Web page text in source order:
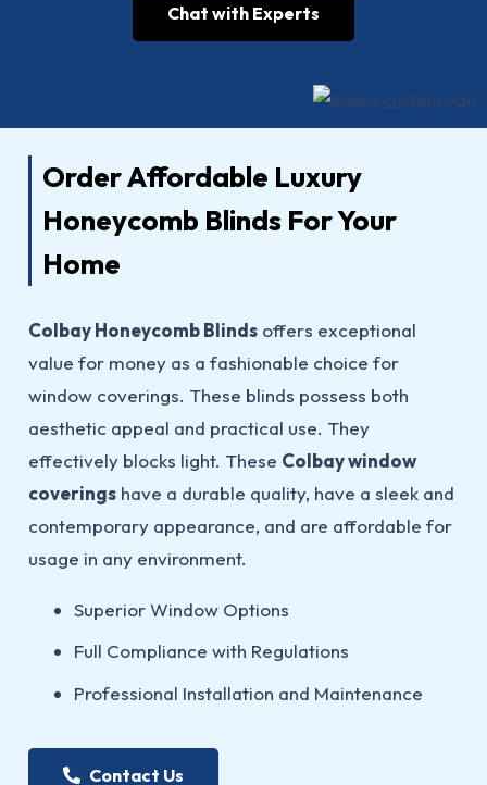
Chat with Experts
Order Affordable Luxury
Honeycomb Blinds For Your
Home
Colbay Honeycomb Blindsoffers exceptional
value for money as a fashionable choice for
window coverings. These blinds possess both
aesthetic appeal and practical use. They
effectively blocks light. These Colbay window
coveringshave a durable quality, have a sleek and
contemporary appearance, and are affordable for
usage in any environment.
Superior Window Options
Full Compliance with Regulations
Professional Installation and Maintenance
Contact Us